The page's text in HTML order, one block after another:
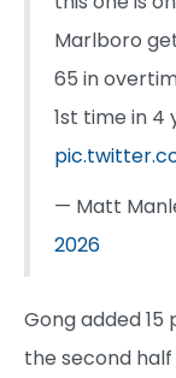
Marlboro
65 in
1st time in 4
— Matt
2026
Gong added 15
the second